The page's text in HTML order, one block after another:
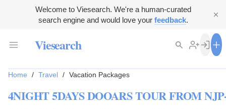
Welcome to Viesearch. We're a human-curated
search engine and would love your feedback.
Viesearch
Home / Travel / Vacation Packages
4NIGHT 5DAYS DOOARS TOUR FROM